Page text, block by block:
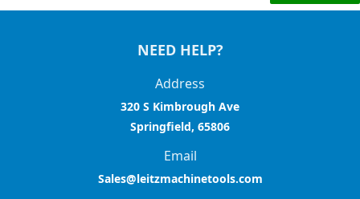
NEED HELP?
Address
320 S Kimbrough Ave
Springfield, 65806
Email
Sales@leitzmachinetools.com